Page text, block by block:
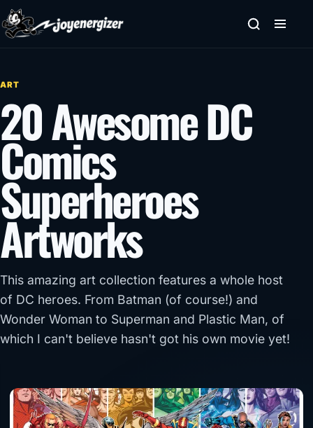
Skip to content
ART
20 Awesome DC
Comics
Superheroes
Artworks
This amazing art collection features a whole host
of DC heroes. From Batman (of course!) and
Wonder Woman to Superman and Plastic Man, of
which I can't believe hasn't got his own movie yet!